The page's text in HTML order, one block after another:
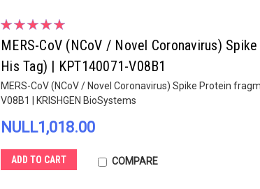
MERS-CoV (NCoV / Novel Coronavirus)
His Tag) | KPT140071-V08B1
MERS-CoV (NCoV / Novel Coronavirus) Spike Protein
V08B1 | KRISHGEN BioSystems
NULL1,018.00
ADD TO CART COMPARE